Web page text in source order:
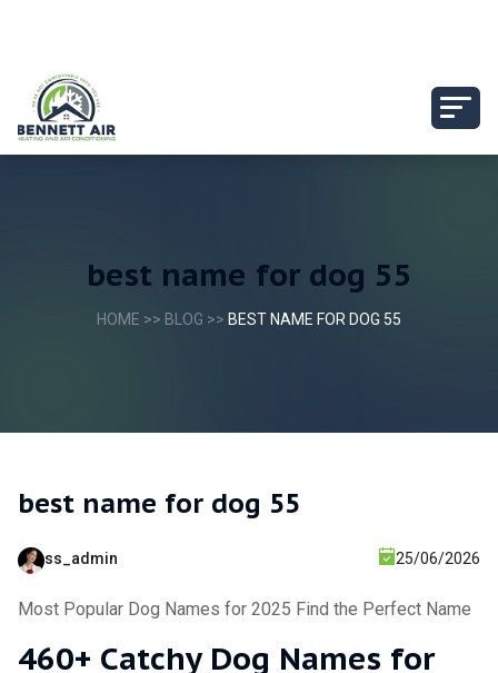
best name for dog 55
HOME >> BLOG >> BEST NAME FOR DOG 55
best name for dog 55
ss_admin 25/06/2026
Most Popular Dog Names for 2025 Find the Perfect Name
460+ Catchy Dog Names for